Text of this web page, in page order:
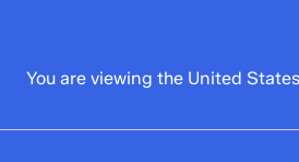
You are viewing the United